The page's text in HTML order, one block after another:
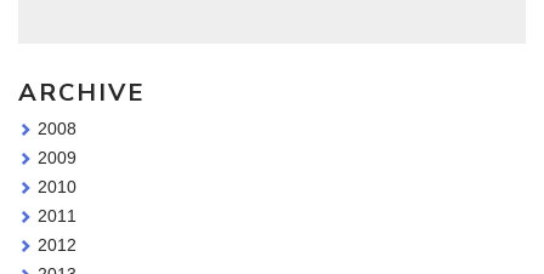
ARCHIVE
2008
2009
2010
2011
2012